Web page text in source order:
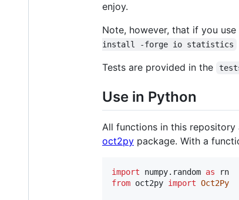
enjoy.
Note, however, that if you
install -forge io statistics
Tests are provided in the
Use in Python
All functions in this repository
oct2py package. With a
import numpy. random as
rn
from oct2py import Oct2Py